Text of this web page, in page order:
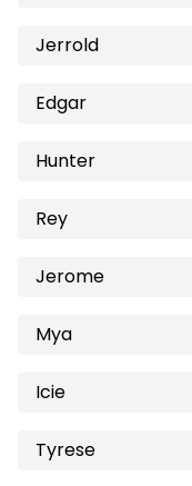
Jerrold
Edgar
Hunter
Rey
Jerome
Mya
Icie
Tyrese